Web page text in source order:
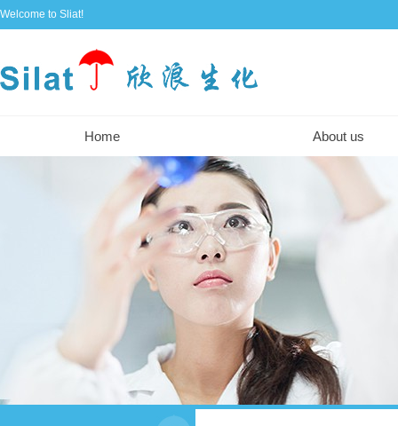
Welcome to Sliat!
Home About us